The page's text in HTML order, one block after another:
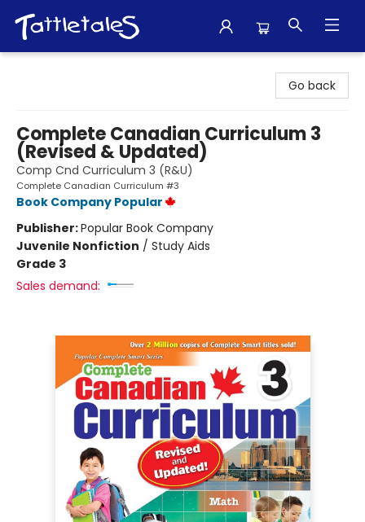
Go back
Complete Canadian Curriculum 3
(Revised & Updated)
Comp Cnd Curriculum 3 (R&U)
Complete Canadian Curriculum #3
Book Company Popular
Publisher:Popular Book Company
Juvenile Nonfiction / Study Aids
Grade 3
Sales demand: